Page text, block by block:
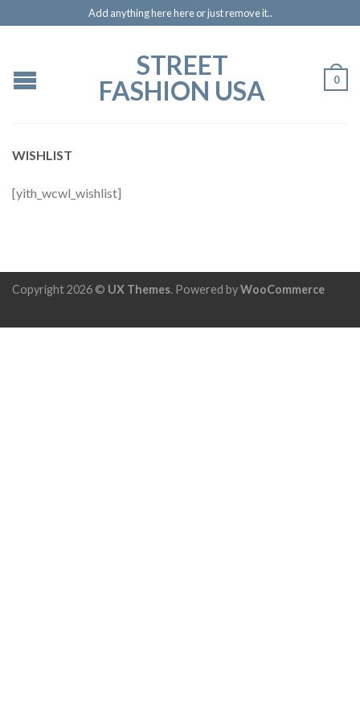
Add anything here here or just remove it..
STREET
FASHION USA
0
WISHLIST
[yith_wcwl_wishlist]
Copyright 2026 © UX Themes. Powered byWooCommerce